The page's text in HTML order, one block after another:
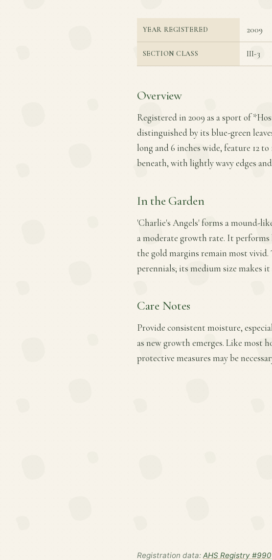
YEAR REGISTERED 2009
SECTION CLASS III-3
Overview
Registered in 2009 as a sport of
distinguished by its blue-green
long and 6 inches wide, feature 12
beneath, with lightly wavy edges
In the Garden
'Charlie's Angels' forms a mound-
a moderate growth rate. It
the gold margins remain most
perennials; its medium size makes
Care Notes
Provide consistent moisture,
as new growth emerges. Like most
protective measures may be
Registration data: AHS Registry #990